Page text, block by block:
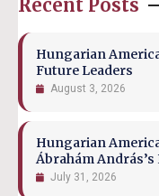
Recent Posts
Hungarian
Future Leaders
August 3, 2026
Hungarian
Ábrahám András’s
July 31, 2026